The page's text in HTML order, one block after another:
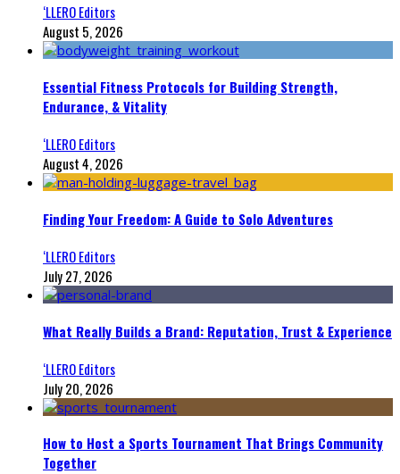
‘LLERO Editors
August 5, 2026
Essential Fitness Protocols for Building Strength,
Endurance, & Vitality
‘LLERO Editors
August 4, 2026
Finding Your Freedom: A Guide to Solo Adventures
‘LLERO Editors
July 27, 2026
What Really Builds a Brand: Reputation, Trust & Experience
‘LLERO Editors
July 20, 2026
How to Host a Sports Tournament That Brings Community
Together